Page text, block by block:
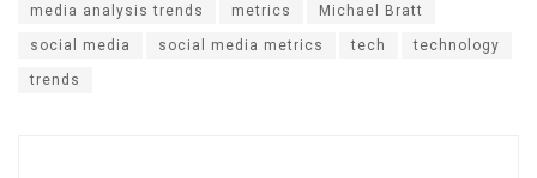
media analysis trends metrics Michael Bratt
social media social media metrics tech technology
trends